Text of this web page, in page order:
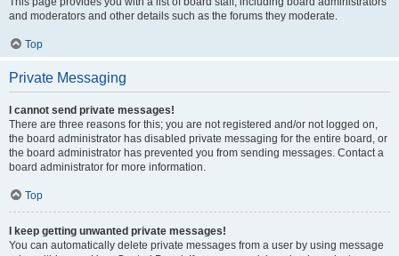
and moderators and other details such as the forums they moderate.
Top
Private Messaging
I cannot send private messages!
There are three reasons for this; you are not registered and/or not logged on,
the board administrator has disabled private messaging for the entire board, or
the board administrator has prevented you from sending messages. Contact a
board administrator for more information.
Top
I keep getting unwanted private messages!
You can automatically delete private messages from a user by using message